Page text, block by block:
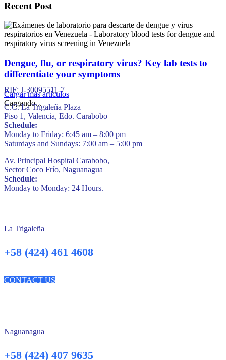
Recent Post
Dengue, flu, or respiratory virus? Key lab tests to
differentiate your symptoms
Cargar más artículos
Cargando...
RIF: J-30095511-7
C.C. La Trigaleña Plaza
Piso 1, Valencia, Edo. Carabobo
Schedule:
Monday to Friday: 6:45 am – 8:00 pm
Saturdays and Sundays: 7:00 am – 5:00 pm
Av. Principal Hospital Carabobo,
Sector Coco Frío, Naguanagua
Schedule:
Monday to Monday: 24 Hours.
La Trigaleña
+58 (424) 461 4608
CONTACT US
Naguanagua
+58 (424) 407 9635